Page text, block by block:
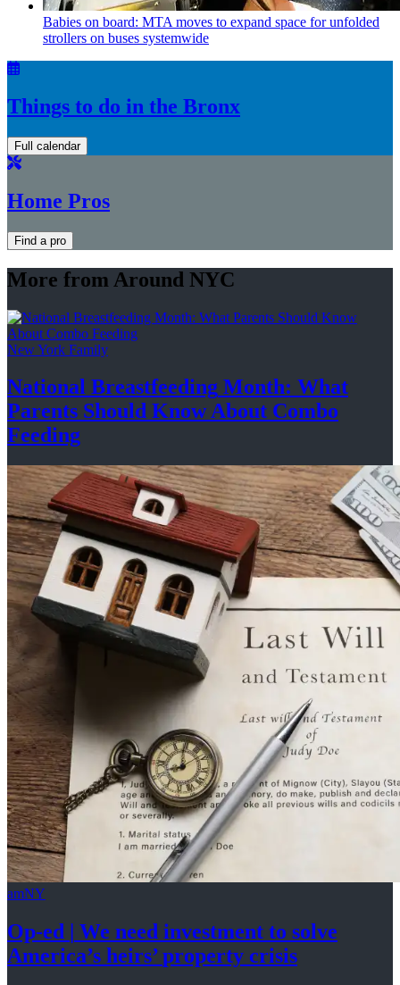
Babies on board: MTA moves to expand space for unfolded
strollers on buses systemwide
Things to do in the Bronx
Full calendar
Home Pros
Find a pro
More from Around NYC
New York Family
National Breastfeeding Month: What
Parents Should Know About Combo
Feeding
amNY
Op-ed
We need investment to solve
America’s heirs’property crisis